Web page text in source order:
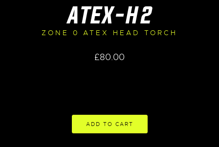
ATEX-H2
ZONE 0 ATEX HEAD TORCH
£80.00
ADD TO CART